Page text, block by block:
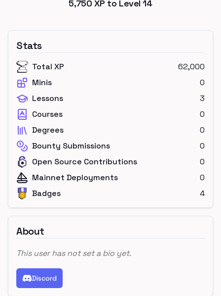
5,750 XP to Level14
Stats
Total XP
62,000
Minis
0
Lessons
3
Courses
0
Degrees
0
Bounty Submissions
0
Open Source Contributions
0
Mainnet Deployments
0
Badges
4
About
This user has not set a bio yet.
Discord